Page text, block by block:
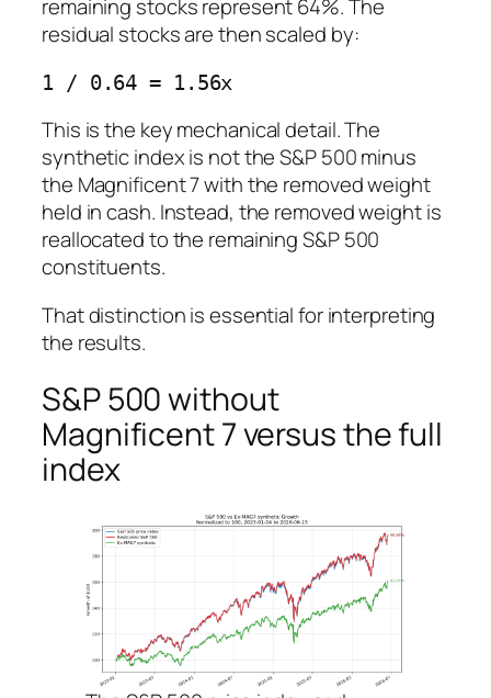
remaining stocks represent 64%. The
residual stocks are then scaled by:
This is the key mechanical detail. The
synthetic index is not the S&P 500 minus
the Magnificent 7 with the removed weight
held in cash. Instead, the removed weight is
reallocated to the remaining S&P 500
constituents.
That distinction is essential for interpreting
the results.
S&P 500 without
Magnificent 7 versus the full
index